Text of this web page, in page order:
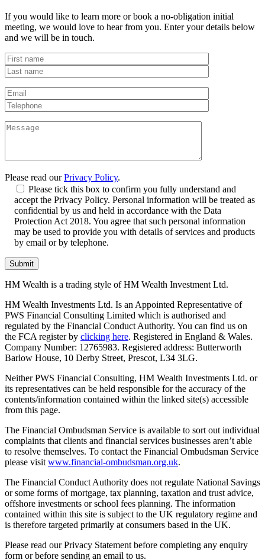
If you would like to learn more or book a no-obligation initial
meeting, we would love to hear from you. Enter your details below
and we will be in touch.
Please read ourPrivacy Policy.
Please tick this box to confirm you fully understand and
accept the Privacy Policy. Personal information will be treated as
confidential by us and held in accordance with the Data
Protection Act 2018. You agree that such personal information
may be used to provide you with details of services and products
by email or by telephone.
HM Wealth is a trading style of HM Wealth Investment Ltd.
HM Wealth Investments Ltd. Is an Appointed Representative of
PWS Financial Consulting Limited which is authorised and
regulated by the Financial Conduct Authority. You can find us on
the FCA register by clicking here. Registered in England & Wales.
Company Number: 12765983. Registered address: Butterworth
Barlow House, 10 Derby Street, Prescot, L34 3LG.
Neither PWS Financial Consulting, HM Wealth Investments Ltd. or
its representatives can be held responsible for the accuracy of the
contents/information contained within the linked site(s) accessible
from this page.
The Financial Ombudsman Service is available to sort out individual
complaints that clients and financial services businesses aren’t able
to resolve themselves. To contact the Financial Ombudsman Service
please visit www.financial-ombudsman.org.uk.
The Financial Conduct Authority does not regulate National Savings
or some forms of mortgage, tax planning, taxation and trust advice,
offshore investments or school fees planning. The information
contained within this site is subject to the UK regulatory regime and
is therefore targeted primarily at consumers based in the UK.
Please read our Privacy Statement before completing any enquiry
form or before sending an email to us.